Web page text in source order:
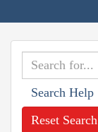
Search Help
Reset Search